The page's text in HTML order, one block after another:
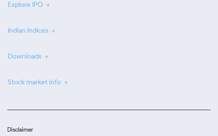
Explore IPO
Indian Indices
Downloads
Stock market info
Disclaimer